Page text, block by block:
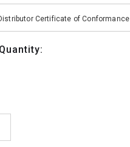
Certificate of Conformance